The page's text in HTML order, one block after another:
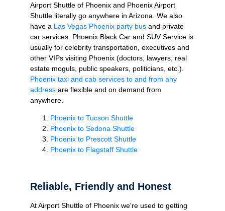
Airport Shuttle of Phoenix and Phoenix Airport
Shuttle literally go anywhere in Arizona. We also
have a Las Vegas Phoenix party bus and private
car services. Phoenix Black Car and SUV Service is
usually for celebrity transportation, executives and
other VIPs visiting Phoenix (doctors, lawyers, real
estate moguls, public speakers, politicians, etc.).
Phoenix taxi and cab services to and from any
address are flexible and on demand from
anywhere.
Phoenix to Tucson Shuttle
Phoenix to Sedona Shuttle
Phoenix to Prescott Shuttle
Phoenix to Flagstaff Shuttle
Reliable, Friendly and Honest
At Airport Shuttle of Phoenix we're used to getting